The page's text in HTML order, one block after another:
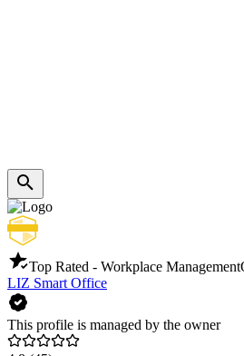
Top Rated - Workplace Management
LIZ Smart Office
This profile is managed by the owner